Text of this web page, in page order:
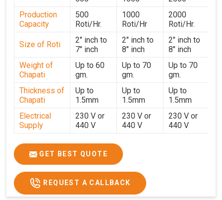
performance for users in
Patna. With a focus on
customer satisfaction and operational efficiency, we
continue to provide reliable kitchen automation solutions
to institutional kitchens, catering services, and food
production units inPatna
. By combining precision
manufacturing with dependable logistics, we help
maintain uninterrupted production cycles, contributing to
faster service and consistent food quality in
Patna.
Production
Capacity
500
Roti/Hr.
1000
Roti/Hr
2000
Roti/Hr.
Size of Roti
2" inch to
7" inch
2" inch to
8" inch
2" inch to
8" inch
Weight of
Chapati
Up to 60
gm.
Up to 70
gm.
Up to 70
gm.
Thickness of
Chapati
Up to
1.5mm
Up to
1.5mm
Up to
1.5mm
Electrical
Supply
230 V or
440 V
230 V or
440 V
230 V or
440 V
Heater 850 W x 2
2
Ele.
Connection
Load
GET BEST QUOTE
REQUEST A CALLBACK